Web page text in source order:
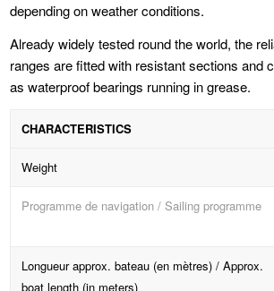
depending on weather conditions.
Already widely tested round the world, the
ranges are fitted with resistant sections and
as waterproof bearings running in grease.
CHARACTERISTICS
Weight
Programme de navigation / Sailing programme
Longueur approx. bateau (en mètres) / Approx.
boat length (in meters)